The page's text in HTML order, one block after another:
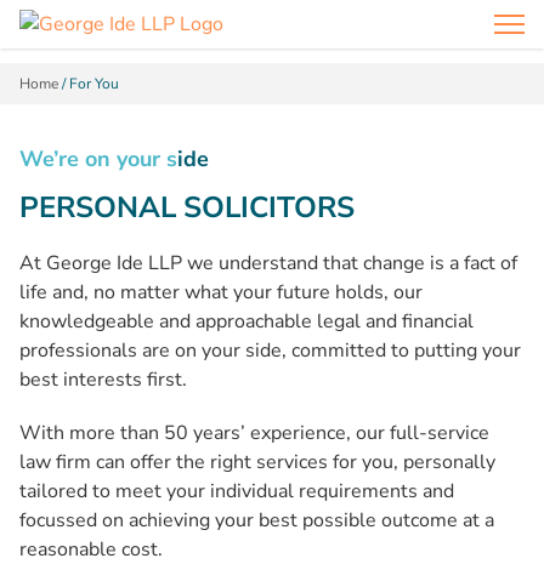
Home/For You
We’re on your side
PERSONAL SOLICITORS
At George Ide LLP we understand that change is a fact of
life and, no matter what your future holds, our
knowledgeable and approachable legal and financial
professionals are on your side, committed to putting your
best interests first.
With more than 50 years’ experience, our full-service
law firm can offer the right services for you, personally
tailored to meet your individual requirements and
focussed on achieving your best possible outcome at a
reasonable cost.